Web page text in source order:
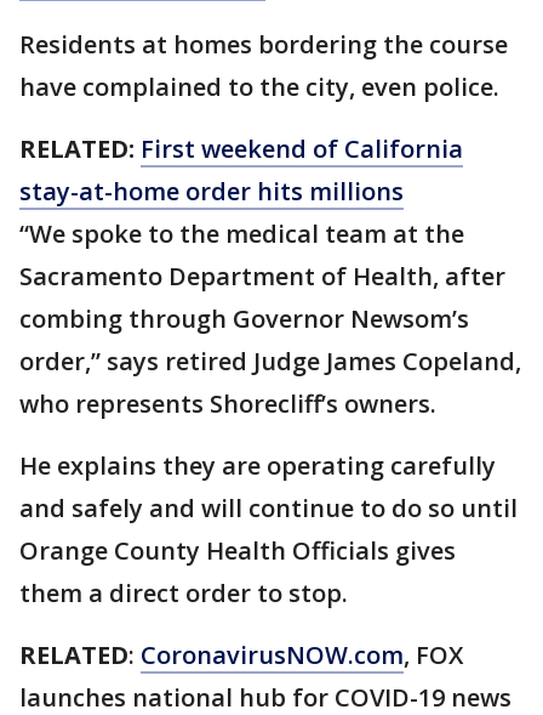
Residents at homes bordering the course
have complained to the city, even police.
RELATED: First weekend of California
stay-at-home order hits millions
“We spoke to the medical team at the
Sacramento Department of Health, after
combing through Governor Newsom’s
order,” says retired Judge James Copeland,
who represents Shorecliff’s owners.
He explains they are operating carefully
and safely and will continue to do so until
Orange County Health Officials gives
them a direct order to stop.
RELATED: CoronavirusNOW.com, FOX
launches national hub for COVID-19 news